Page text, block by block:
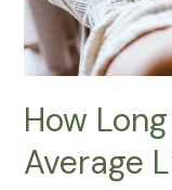
How
Average